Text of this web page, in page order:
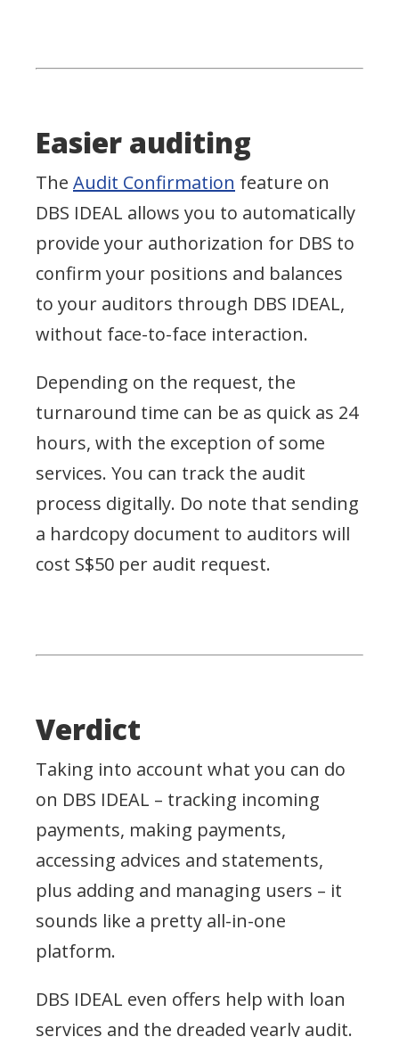
Easier auditing
The Audit Confirmation feature on
DBS IDEAL allows you to automatically
provide your authorization for DBS to
confirm your positions and balances
to your auditors through DBS IDEAL,
without face-to-face interaction.
Depending on the request, the
turnaround time can be as quick as 24
hours, with the exception of some
services. You can track the audit
process digitally. Do note that sending
a hardcopy document to auditors will
cost S$50 per audit request.
Verdict
Taking into account what you can do
on DBS IDEAL – tracking incoming
payments, making payments,
accessing advices and statements,
plus adding and managing users – it
sounds like a pretty all-in-one
platform.
DBS IDEAL even offers help with loan
services and the dreaded yearly audit.